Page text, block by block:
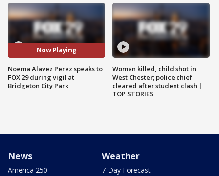
Now Playing
Noema Alavez Perez speaks to
FOX 29 during vigil at
Bridgeton City Park
Woman killed, child shot in
West Chester; police chief
cleared after student clash |
TOP STORIES
News
America 250
Weather
7-Day Forecast